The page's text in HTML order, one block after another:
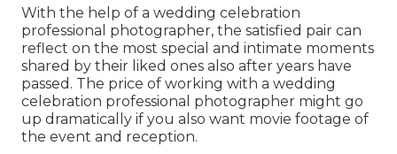
With the help of a wedding celebration
professional photographer, the satisfied pair can
reflect on the most special and intimate moments
shared by their liked ones also after years have
passed. The price of working with a wedding
celebration professional photographer might go
up dramatically if you also want movie footage of
the event and reception.